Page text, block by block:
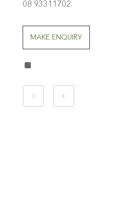
08 93311702.
MAKE ENQUIRY